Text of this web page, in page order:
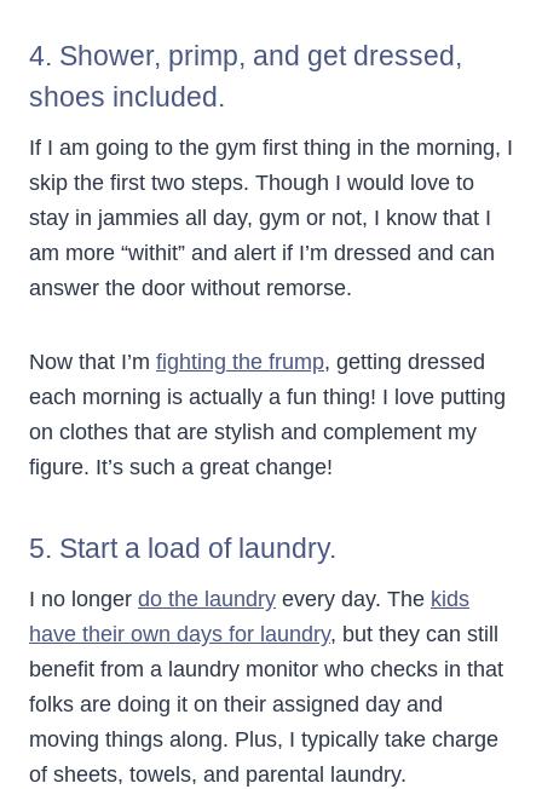
4. Shower, primp, and get dressed,
shoes included.
If I am going to the gym first thing in the morning, I
skip the first two steps. Though I would love to
stay in jammies all day, gym or not, I know that I
am more “withit” and alert if I’m dressed and can
answer the door without remorse.
Now that I’m fighting the frump, getting dressed
each morning is actually a fun thing! I love putting
on clothes that are stylish and complement my
figure. It’s such a great change!
5. Start a load of laundry.
I no longer do the laundry every day. The kids
have their own days for laundry, but they can still
benefit from a laundry monitor who checks in that
folks are doing it on their assigned day and
moving things along. Plus, I typically take charge
of sheets, towels, and parental laundry.